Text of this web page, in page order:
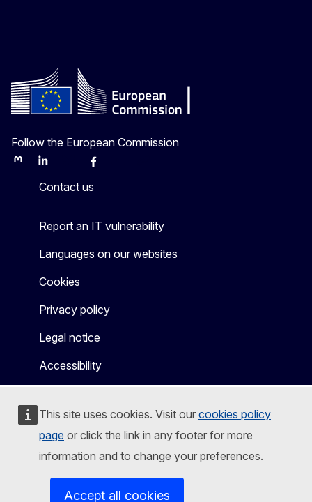
This site uses cookies. Visit our cookies policy
page or click the link in any footer for more
information and to change your preferences.
Accept all cookies
Follow the European Commission
MastodonLinkedInBlueskyFacebook
Contact us
Report an IT vulnerability
Languages on our websites
Cookies
Privacy policy
Legal notice
Accessibility